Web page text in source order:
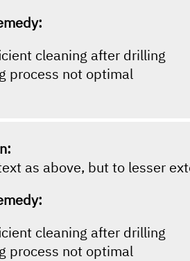
cleaning after drilling
process not optimal
as above, but to lesser
cleaning after drilling
process not optimal